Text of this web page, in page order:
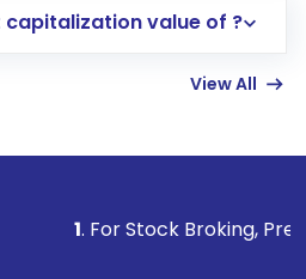
in a few minutes to a
value of ?
View All
Broking, Prevent